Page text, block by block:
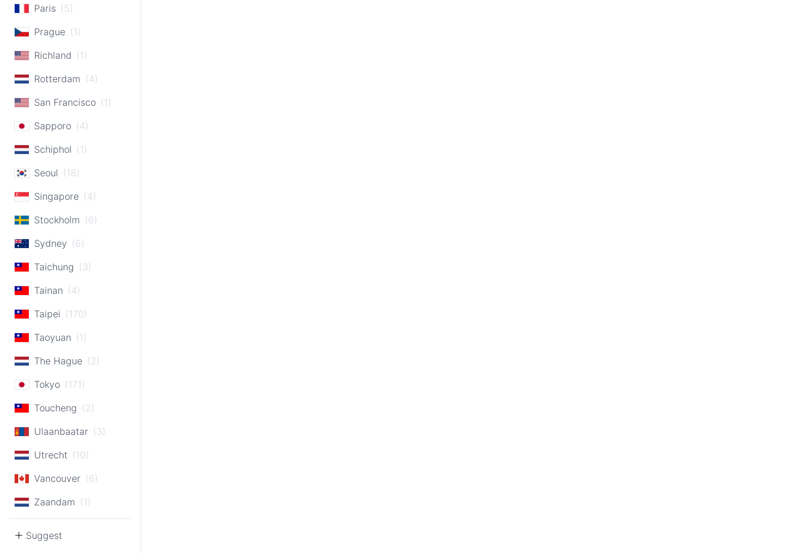
Paris (5)
Prague (1)
Richland (1)
Rotterdam (4)
San Francisco (1)
Sapporo (4)
Schiphol (1)
Seoul (18)
Singapore (4)
Stockholm (6)
Sydney (6)
Taichung (3)
Tainan (4)
Taipei (170)
Taoyuan (1)
The Hague (2)
Tokyo (171)
Toucheng (2)
Ulaanbaatar (3)
Utrecht (10)
Vancouver (6)
Zaandam (1)
Suggest